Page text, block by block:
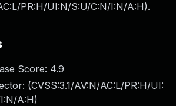
PR:H/UI:N/S:U/C:N/I:N/A:H).
Score: 4.9
(CVSS:3.1/AV:N/AC:L/PR:H/UI:
A:H)